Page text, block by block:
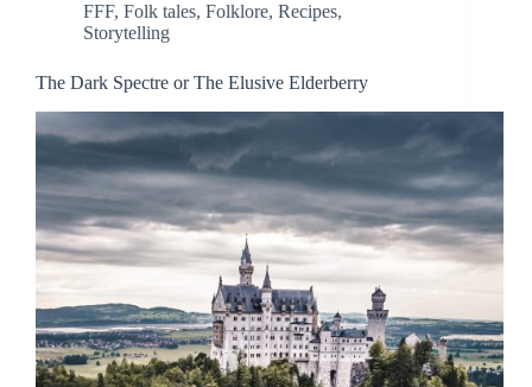
FFF, Folk tales, Folklore, Recipes,
Storytelling
The Dark Spectre or The Elusive Elderberry